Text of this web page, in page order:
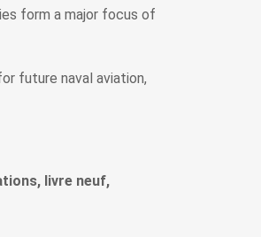
form a major focus of
future naval aviation,
livre neuf,